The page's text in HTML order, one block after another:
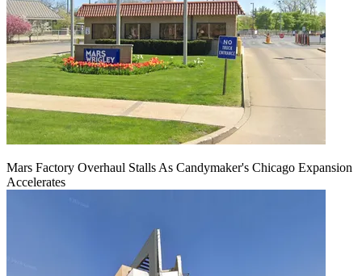
Mars Factory Overhaul Stalls As Candymaker's Chicago Expansion
Accelerates